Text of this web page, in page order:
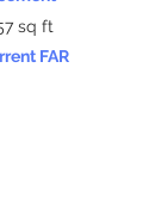
sq ft
FAR